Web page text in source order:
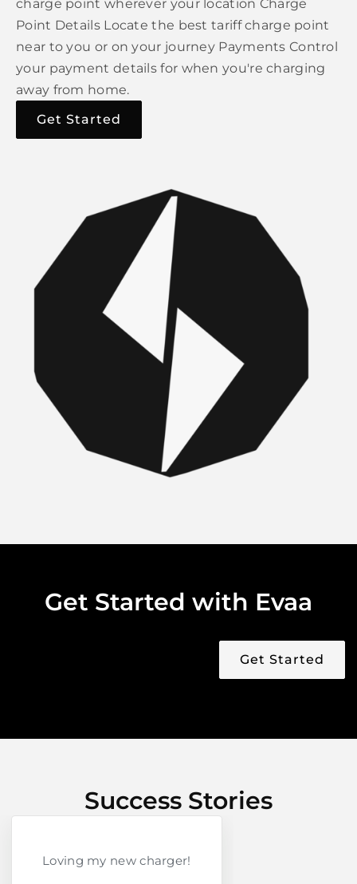
charge point wherever your location Charge
Point Details Locate the best tariff charge point
near to you or on your journey Payments Control
your payment details for when you're charging
away from home.
Get Started
Get Started with Evaa
Get Started
Success Stories
Loving my new charger!